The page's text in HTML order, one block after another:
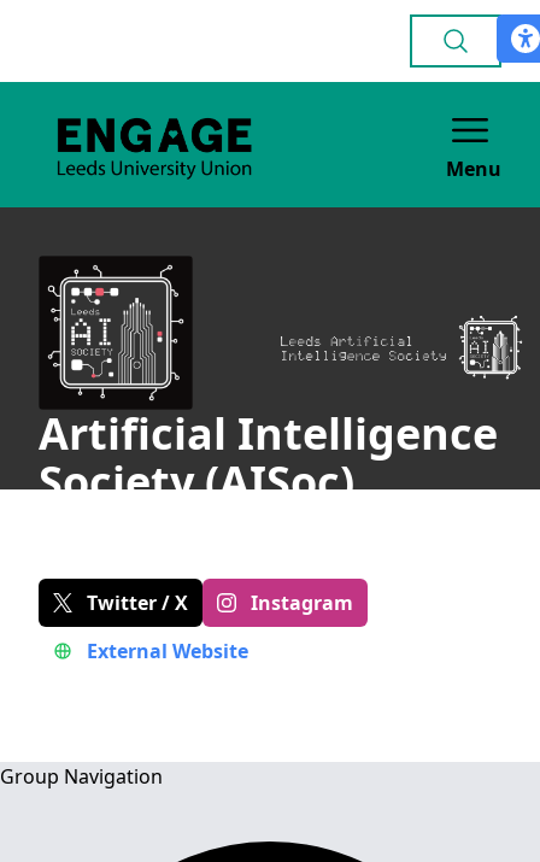
Menu
Artificial Intelligence
Society (AISoc)
Twitter / X
Instagram
External Website
Group Navigation